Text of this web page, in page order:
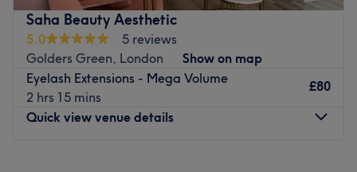
Saha Beauty Aesthetic
5.0
5 reviews
Golders Green, London
Show on map
Eyelash Extensions - Mega Volume
2 hrs 15 mins
£80
Quick view venue details